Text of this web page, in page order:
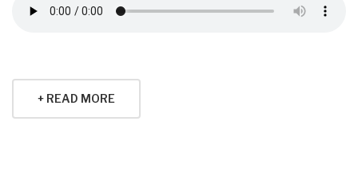
+ READ MORE